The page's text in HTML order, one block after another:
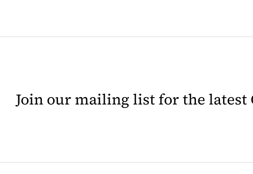
Join our mailing list for the